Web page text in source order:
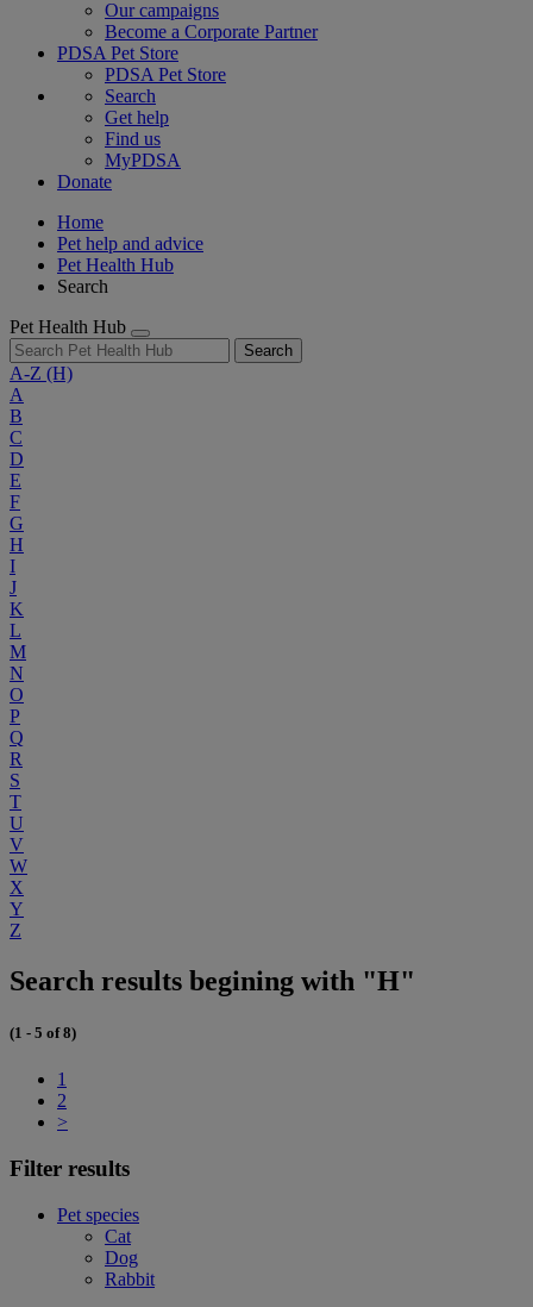
Our campaigns
Become a Corporate Partner
PDSA Pet Store
PDSA Pet Store
Search
Get help
Find us
MyPDSA
Donate
Home
Pet help and advice
Pet Health Hub
Search
Pet Health Hub
Search
A-Z (H)
A
B
C
D
E
F
G
H
I
J
K
L
M
N
O
P
Q
R
S
T
U
V
W
X
Y
Z
Search results begining with "H"
(1 - 5 of 8)
1
2
>
Filter results
Pet species
Cat
Dog
Rabbit